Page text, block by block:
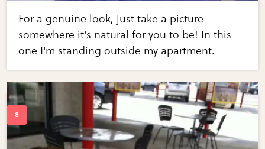
For a genuine look, just take a picture
somewhere it's natural for you to be! In this
one I'm standing outside my apartment.